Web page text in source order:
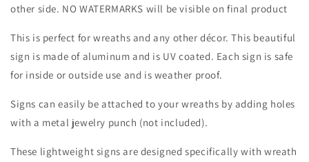
Wreath
Wreath
other side. NO WATERMARKS will be visible on final product
This is perfect for wreaths and any other décor. This beautiful
sign is made of aluminum and is UV coated. Each sign is safe
for inside or outside use and is weather proof.
Signs can easily be attached to your wreaths by adding holes
with a metal jewelry punch (not included).
These lightweight signs are designed specifically with wreath